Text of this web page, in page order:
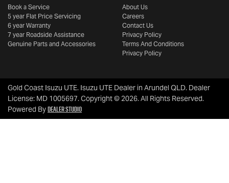
Book a Service
5 year Flat Price Servicing
6 year Warranty
7 year Roadside Assistance
Genuine Parts and Accessories
About Us
Careers
Contact Us
Privacy Policy
Terms And Conditions
Privacy Policy
Gold Coast Isuzu UTE. Isuzu UTE Dealer in Arundel QLD. Dealer
License: MD 1005697.Copyright ©2026. All Rights Reserved.
Powered ByDealer Studio